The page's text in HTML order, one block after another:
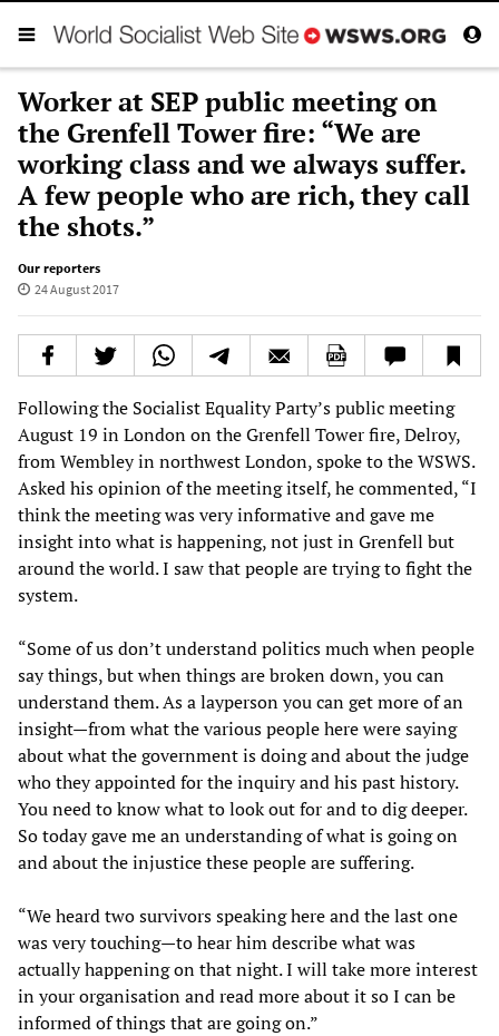
Worker at SEP public meeting on
the Grenfell Tower fire: “We are
working class and we always suffer.
A few people who are rich, they call
the shots.”
Our reporters
24 August 2017
Following the Socialist Equality Party’s public meeting
August 19 in London on the Grenfell Tower fire, Delroy,
from Wembley in northwest London, spoke to the WSWS.
Asked his opinion of the meeting itself, he commented, “I
think the meeting was very informative and gave me
insight into what is happening, not just in Grenfell but
around the world. I saw that people are trying to fight the
system.
“Some of us don’t understand politics much when people
say things, but when things are broken down, you can
understand them. As a layperson you can get more of an
insight—from what the various people here were saying
about what the government is doing and about the judge
who they appointed for the inquiry and his past history.
You need to know what to look out for and to dig deeper.
So today gave me an understanding of what is going on
and about the injustice these people are suffering.
“We heard two survivors speaking here and the last one
was very touching—to hear him describe what was
actually happening on that night. I will take more interest
in your organisation and read more about it so I can be
informed of things that are going on.”